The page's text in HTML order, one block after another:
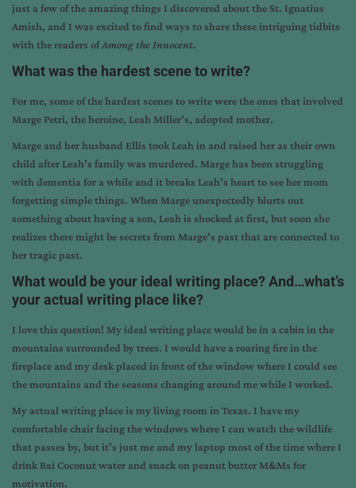
just a few of the amazing things I discovered about the St. Ignatius
Amish, and I was excited to find ways to share these intriguing tidbits
with the readers ofAmong the Innocent.
What was the hardest scene to write?
For me, some of the hardest scenes to write were the ones that involved
Marge Petri, the heroine, Leah Miller’s, adopted mother.
Marge and her husband Ellis took Leah in and raised her as their own
child after Leah’s family was murdered. Marge has been struggling
with dementia for a while and it breaks Leah’s heart to see her mom
forgetting simple things. When Marge unexpectedly blurts out
something about having a son, Leah is shocked at first, but soon she
realizes there might be secrets from Marge’s past that are connected to
her tragic past.
What would be your ideal writing place? And…what’s
your actual writing place like?
I love this question! My ideal writing place would be in a cabin in the
mountains surrounded by trees. I would have a roaring fire in the
fireplace and my desk placed in front of the window where I could see
the mountains and the seasons changing around me while I worked.
My actual writing place is my living room in Texas. I have my
comfortable chair facing the windows where I can watch the wildlife
that passes by, but it’s just me and my laptop most of the time where I
drink Bai Coconut water and snack on peanut butter M&Ms for
motivation.